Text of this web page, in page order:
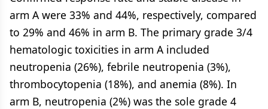
arm A were 33% and 44%, respectively, compared
to 29% and 46% in arm B. The primary grade 3/4
hematologic toxicities in arm A included
neutropenia (26%), febrile neutropenia (3%),
thrombocytopenia (18%), and anemia (8%). In
arm B, neutropenia (2%) was the sole grade 4